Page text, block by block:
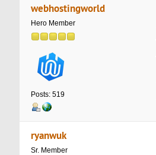
webhostingworld
Hero Member
Posts: 519
ryanwuk
Sr. Member